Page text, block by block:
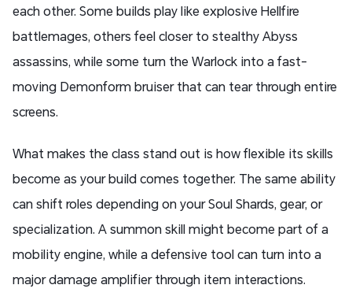
each other. Some builds play like explosive Hellfire
battlemages, others feel closer to stealthy Abyss
assassins, while some turn the Warlock into a fast-
moving Demonform bruiser that can tear through entire
screens.
What makes the class stand out is how flexible its skills
become as your build comes together. The same ability
can shift roles depending on your Soul Shards, gear, or
specialization. A summon skill might become part of a
mobility engine, while a defensive tool can turn into a
major damage amplifier through item interactions.